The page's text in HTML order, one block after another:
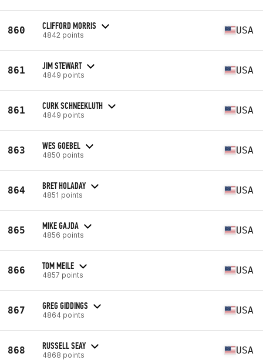
860 CLIFFORD MORRIS
4842 points USA
861 JIM STEWART
4849 points USA
861 CURK SCHNEEKLUTH
4849 points USA
863 WES GOEBEL
4850 points USA
864 BRET HOLADAY
4851 points USA
865 MIKE GAJDA
4856 points USA
866 TOM MEILE
4857 points USA
867 GREG GIDDINGS
4864 points USA
868 RUSSELL SEAY
4868 points USA